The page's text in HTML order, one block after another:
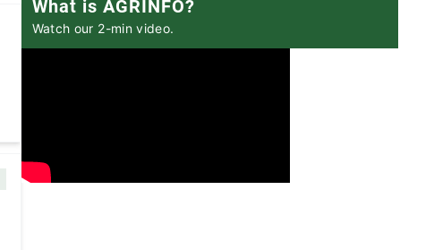
What is AGRINFO?
Watch our 2-min video.